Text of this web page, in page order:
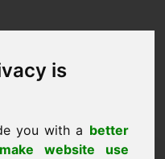
is
you with a better
make website use